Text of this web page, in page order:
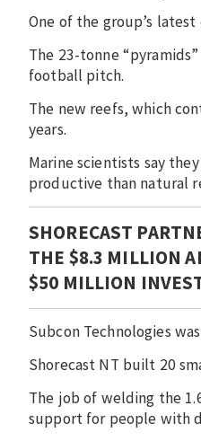
One of the group’s
The 23-tonne
football pitch.
The new reefs, which
years.
Marine scientists say
productive than natural
SHORECAST
THE $8.3 MILLION
$50 MILLION
Subcon Technologies
Shorecast NT built 20
The job of welding the
support for people with